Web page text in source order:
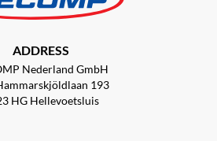
ADDRESS
Nederland GmbH
193
HG Hellevoetsluis